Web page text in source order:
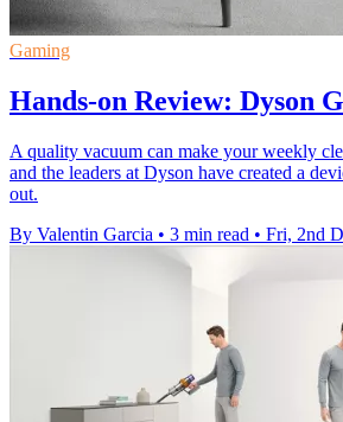
Gaming
Hands-on Review: Dyson
A quality vacuum can make your weekly
and the leaders at Dyson have created a
out.
By Valentin Garcia • 3 min read • Fri, 2nd